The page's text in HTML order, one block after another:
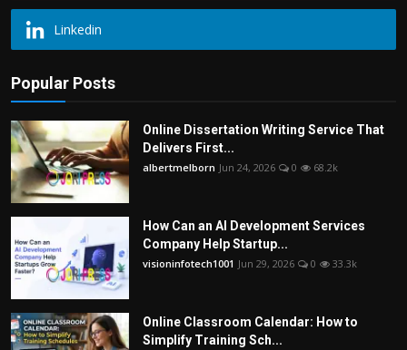
Linkedin
Popular Posts
Online Dissertation Writing Service That
Delivers First...
albertmelborn Jun 24, 2026 0 68.2k
How Can an AI Development Services
Company Help Startup...
visioninfotech1001 Jun 29, 2026 0 33.3k
Online Classroom Calendar: How to
Simplify Training Sch...